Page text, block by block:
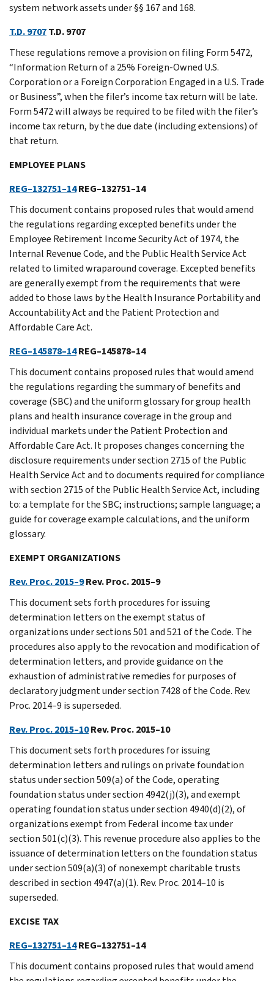
system network assets under §§ 167 and 168.
T.D. 9707T.D. 9707
These regulations remove a provision on filing Form 5472,
“Information Return of a 25% Foreign-Owned U.S.
Corporation or a Foreign Corporation Engaged in a U.S. Trade
or Business”, when the filer’s income tax return will be late.
Form 5472 will always be required to be filed with the filer’s
income tax return, by the due date (including extensions) of
that return.
EMPLOYEE PLANS
REG–132751–14REG–132751–14
This document contains proposed rules that would amend
the regulations regarding excepted benefits under the
Employee Retirement Income Security Act of 1974, the
Internal Revenue Code, and the Public Health Service Act
related to limited wraparound coverage. Excepted benefits
are generally exempt from the requirements that were
added to those laws by the Health Insurance Portability and
Accountability Act and the Patient Protection and
Affordable Care Act.
REG–145878–14REG–145878–14
This document contains proposed rules that would amend
the regulations regarding the summary of benefits and
coverage (SBC) and the uniform glossary for group health
plans and health insurance coverage in the group and
individual markets under the Patient Protection and
Affordable Care Act. It proposes changes concerning the
disclosure requirements under section 2715 of the Public
Health Service Act and to documents required for compliance
with section 2715 of the Public Health Service Act, including
to: a template for the SBC; instructions; sample language; a
guide for coverage example calculations, and the uniform
glossary.
EXEMPT ORGANIZATIONS
Rev. Proc. 2015–9Rev. Proc. 2015–9
This document sets forth procedures for issuing
determination letters on the exempt status of
organizations under sections 501 and 521 of the Code. The
procedures also apply to the revocation and modification of
determination letters, and provide guidance on the
exhaustion of administrative remedies for purposes of
declaratory judgment under section 7428 of the Code. Rev.
Proc. 2014–9 is superseded.
Rev. Proc. 2015–10Rev. Proc. 2015–10
This document sets forth procedures for issuing
determination letters and rulings on private foundation
status under section 509(a) of the Code, operating
foundation status under section 4942(j)(3), and exempt
operating foundation status under section 4940(d)(2), of
organizations exempt from Federal income tax under
section 501(c)(3). This revenue procedure also applies to the
issuance of determination letters on the foundation status
under section 509(a)(3) of nonexempt charitable trusts
described in section 4947(a)(1). Rev. Proc. 2014–10 is
superseded.
EXCISE TAX
REG–132751–14REG–132751–14
This document contains proposed rules that would amend